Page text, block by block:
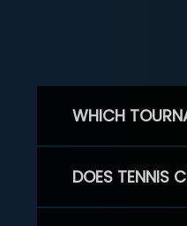
WHICH
DOES TENNIS